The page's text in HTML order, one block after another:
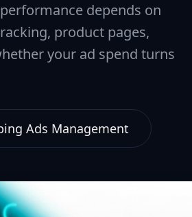
depends on
product pages,
your ad spend turns
Ads Management